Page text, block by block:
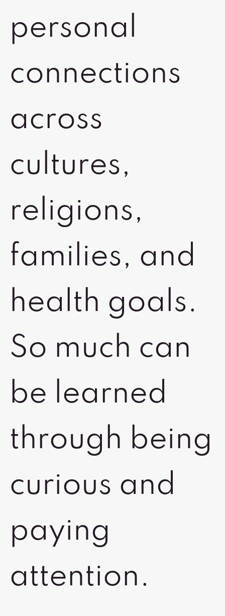
personal
connections
across
cultures,
religions,
families, and
health goals.
So much can
be learned
through being
curious and
paying
attention.